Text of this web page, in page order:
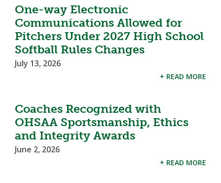
One-way Electronic
Communications Allowed for
Pitchers Under 2027 High School
Softball Rules Changes
July 13, 2026
+ READ MORE
Coaches Recognized with
OHSAA Sportsmanship, Ethics
and Integrity Awards
June 2, 2026
+ READ MORE